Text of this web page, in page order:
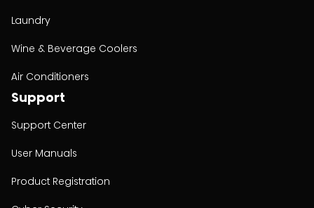
Laundry
Wine & Beverage Coolers
Air Conditioners
Support
Support Center
User Manuals
Product Registration